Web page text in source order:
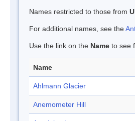
Names restricted to those from
For additional names, see the
Use the link on the Name to see
Name
Ahlmann Glacier
Anemometer Hill